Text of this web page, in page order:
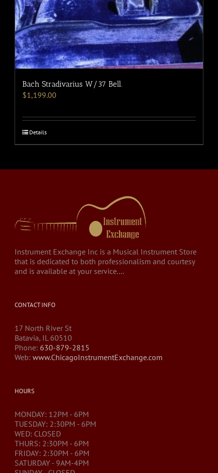
Bach Stradivarius W/37 Bell.
$1,199.00
Details
Instrument Exchange Inc is a Musical Instrument Store
that is dedicated to both professionalism and courtesy
and is available at your service....
CONTACT INFO
17 North River St
Batavia, IL 60510
Phone: 630-879-2815
Web: www.ChicagoInstrumentExchange.com
HOURS
MONDAY: 12PM - 6PM
TUESDAY: 2:30PM - 6PM
WED: CLOSED
THURS: 2:30PM - 6PM
FRIDAY: 2:30PM - 6PM
SATURDAY - 9AM-4PM